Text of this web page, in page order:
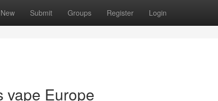
New Submit Groups Register Login
vape Europe